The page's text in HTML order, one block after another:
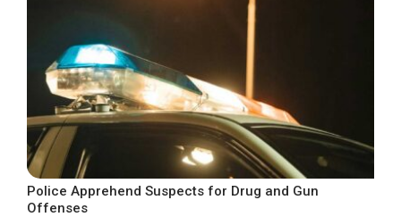
Police Apprehend Suspects for Drug and Gun
Offenses